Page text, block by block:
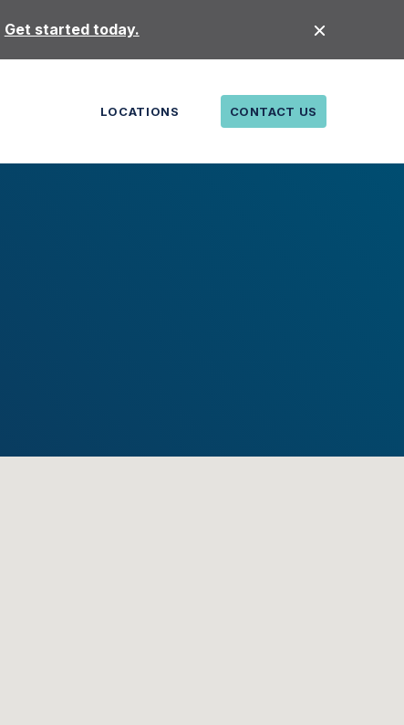
Get started today.
LOCATIONS CONTACT US